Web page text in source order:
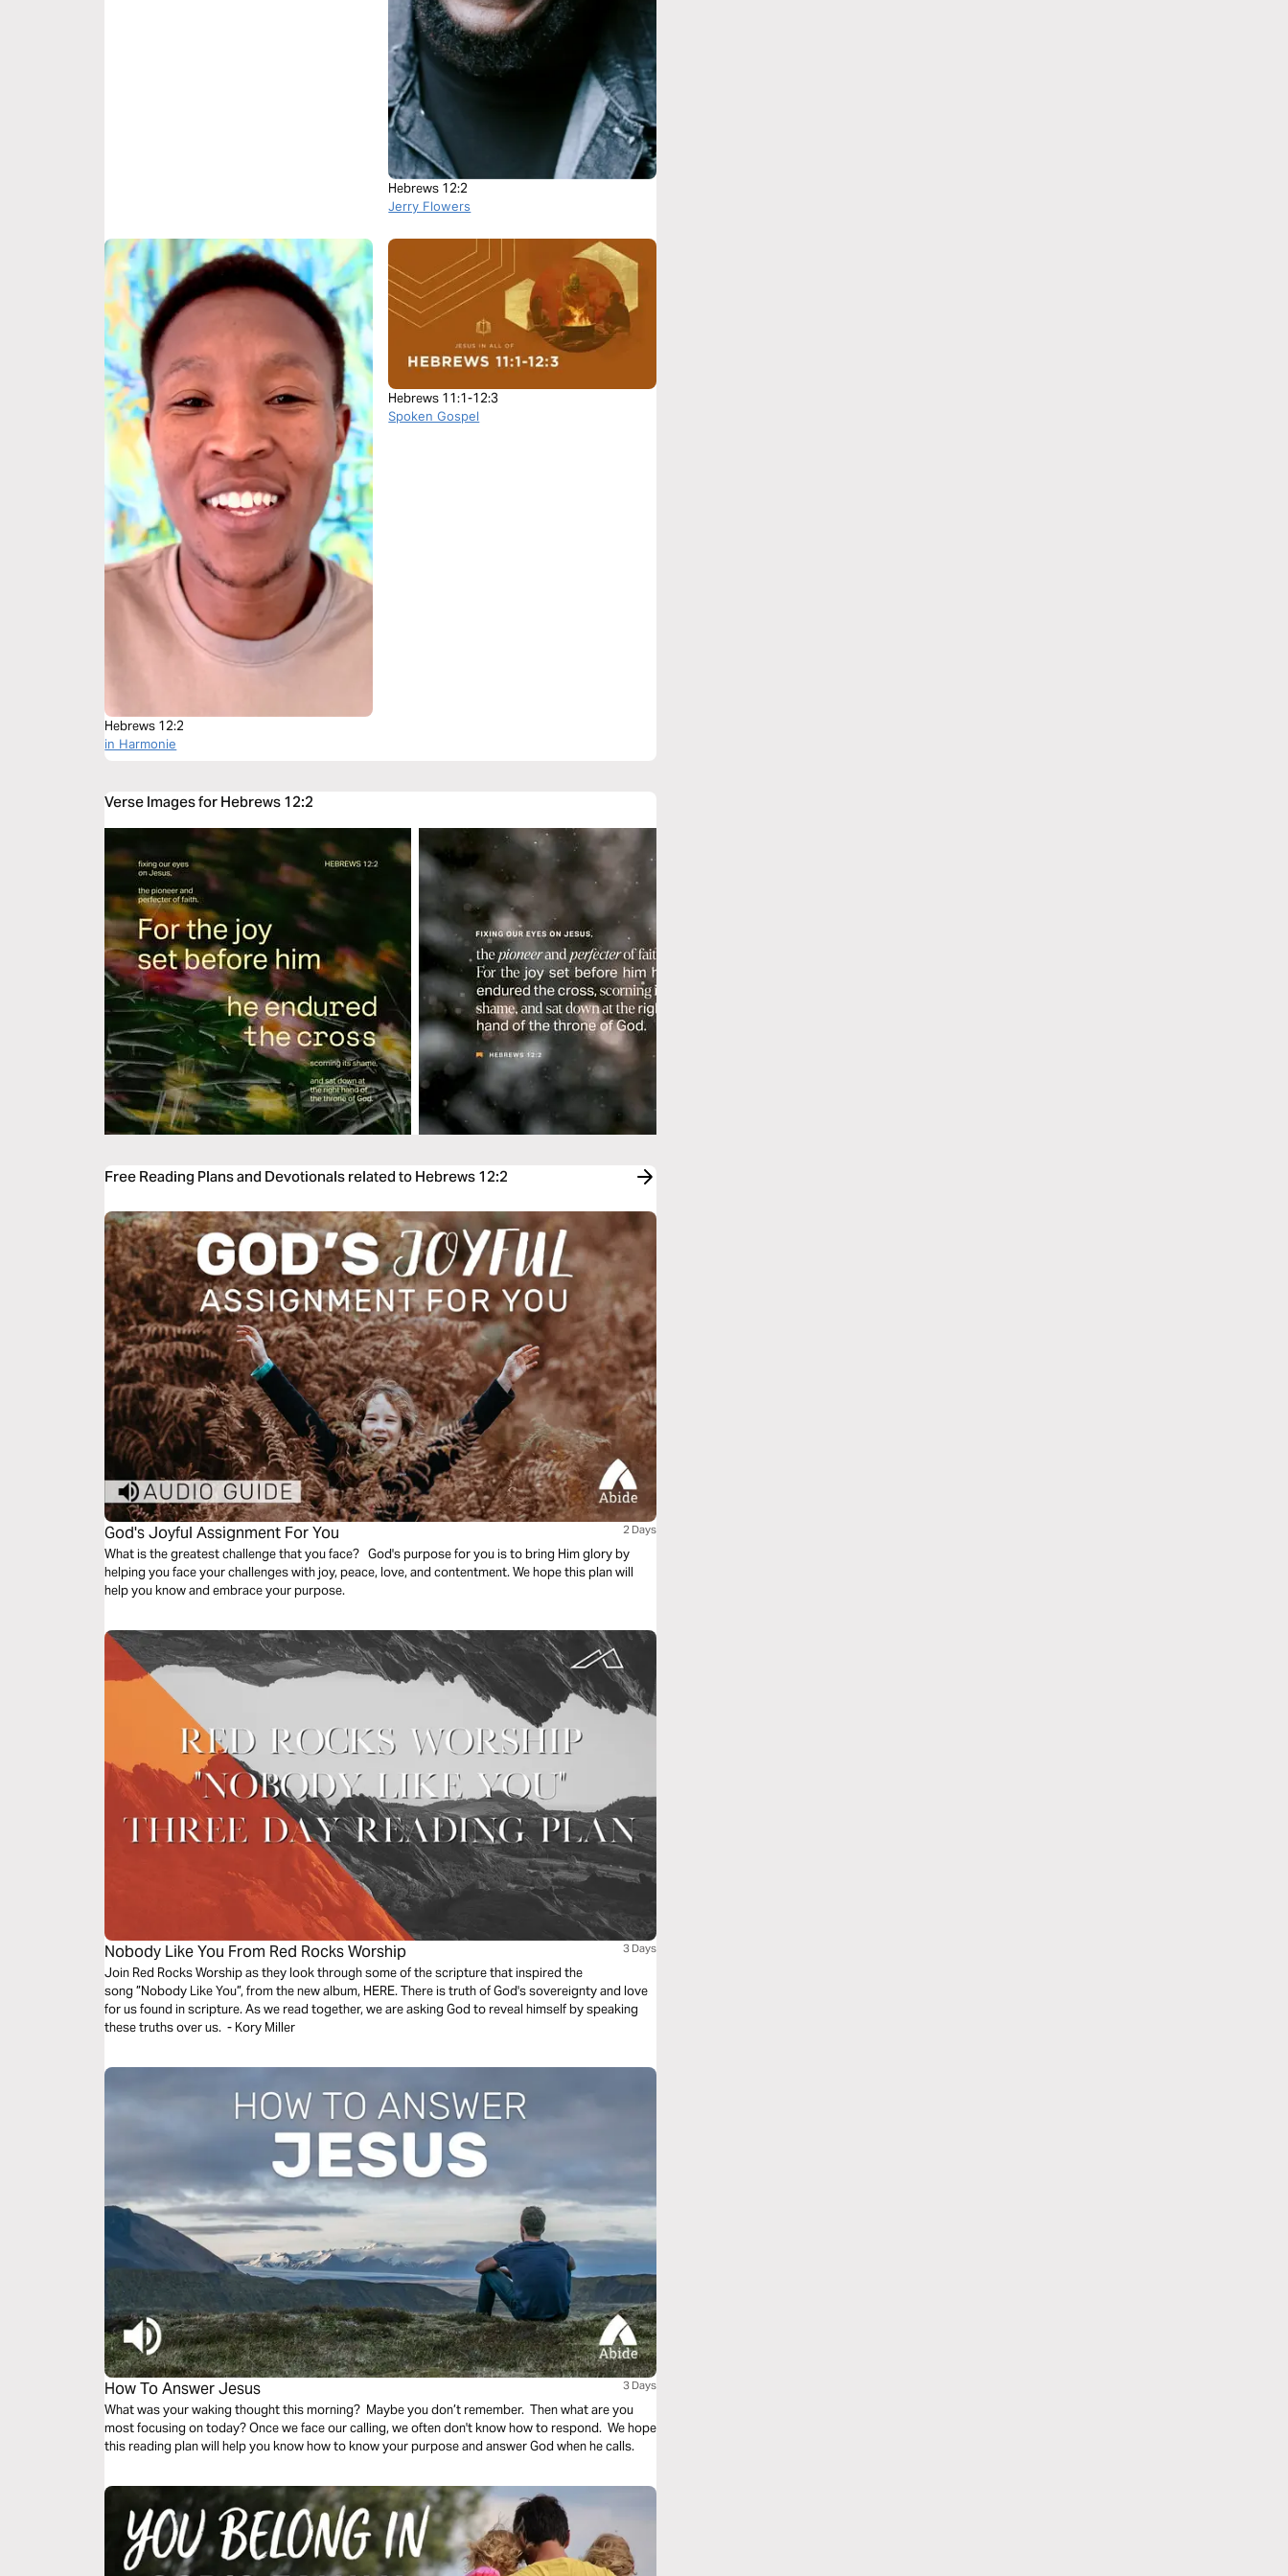
Hebrews 12:2
Jerry Flowers
Hebrews 12:2
in Harmonie
Hebrews 11:1-12:3
Spoken Gospel
Verse Images for Hebrews 12:2
Free Reading Plans and Devotionals related to Hebrews 12:2
God's Joyful Assignment For You 2 Days
What is the greatest challenge that you face? God's purpose for you is to bring Him glory by
helping you face your challenges with joy, peace, love, and contentment. We hope this plan will
help you know and embrace your purpose.
Nobody Like You From Red Rocks Worship 3 Days
Join Red Rocks Worship as they look through some of the scripture that inspired the
song ”Nobody Like You”, from the new album, HERE. There is truth of God's sovereignty and love
for us found in scripture. As we read together, we are asking God to reveal himself by speaking
these truths over us. - Kory Miller
How To Answer Jesus 3 Days
What was your waking thought this morning? Maybe you don’t remember. Then what are you
most focusing on today? Once we face our calling, we often don't know how to respond. We hope
this reading plan will help you know how to know your purpose and answer God when he calls.